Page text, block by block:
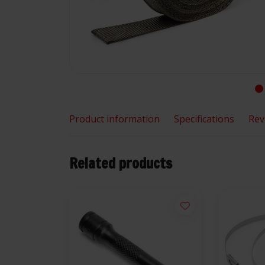
Product information Specifications
Related products